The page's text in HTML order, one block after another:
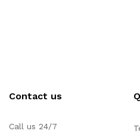
Contact us
Call us 24/7